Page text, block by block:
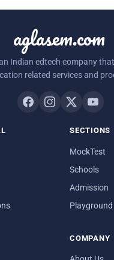
aglasem.com
Indian edtech company
related services and
SECTIONS
MockTest
Schools
Admission
Playground
COMPANY